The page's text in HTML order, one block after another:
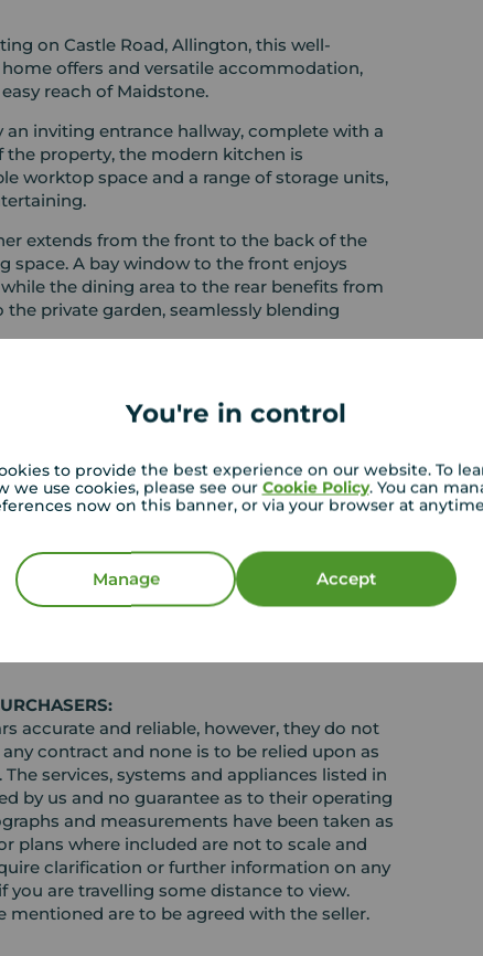
You're in control
to provide the best experience on our website. To
we use cookies, please see our Cookie Policy. You can
now on this banner, or via your browser at
Manage Accept
on Castle Road, Allington, this well-
accommodation,
reach of Maidstone.
inviting entrance hallway, complete with a
property, the modern kitchen is
worktop space and a range of storage units,
extends from the front to the back of the
the front enjoys
the dining area to the rear benefits from
private garden, seamlessly blending
with three well-proportioned bedrooms.
and is complemented by fitted
double, also featuring fitted
than-average single room, ideal use as a
A modern family bathroom, fitted with a
accurate and reliable, however, they do not
contract and none is to be relied upon as
services, systems and appliances listed in
by us and no guarantee as to their operating
and measurements have been taken as
plans where included are not to scale and
clarification or further information on any
you are travelling some distance to view.
are to be agreed with the seller.